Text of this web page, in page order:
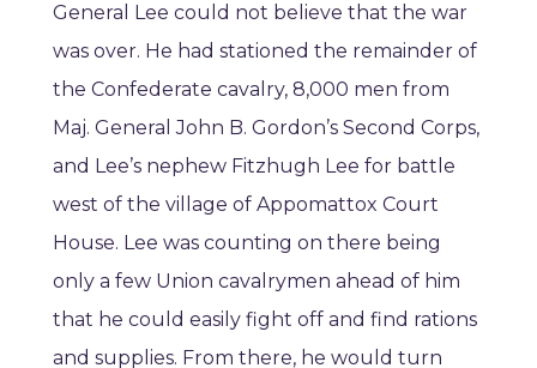
General Lee could not believe that the war
was over. He had stationed the remainder of
the Confederate cavalry, 8,000 men from
Maj. General John B. Gordon’s Second Corps,
and Lee’s nephew Fitzhugh Lee for battle
west of the village of Appomattox Court
House. Lee was counting on there being
only a few Union cavalrymen ahead of him
that he could easily fight off and find rations
and supplies. From there, he would turn